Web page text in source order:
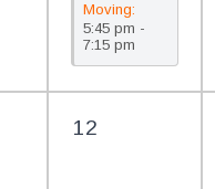
Moving:
FREE Line
Dancing @
The Library
5:45 pm -
7:15 pm
12